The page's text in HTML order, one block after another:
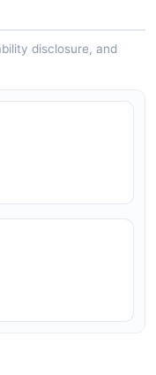
disclosure, and